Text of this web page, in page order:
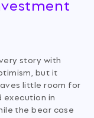
story with
but it
little room for
execution in
the bear case